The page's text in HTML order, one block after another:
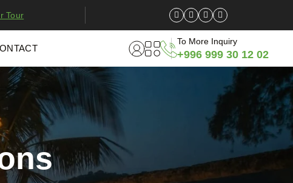
Tour
To More Inquiry
+996 999 30 12 02